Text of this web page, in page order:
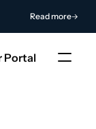
Read more
Your Code
Portal